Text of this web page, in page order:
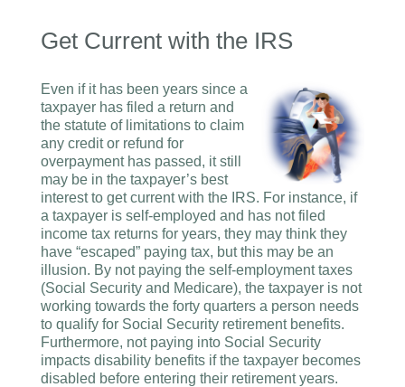
Get Current with the IRS
Even if it has been years since a
taxpayer has filed a return and
the statute of limitations to claim
any credit or refund for
overpayment has passed, it still
may be in the taxpayer’s best
interest to get current with the IRS. For instance, if
a taxpayer is self-employed and has not filed
income tax returns for years, they may think they
have “escaped” paying tax, but this may be an
illusion. By not paying the self-employment taxes
(Social Security and Medicare), the taxpayer is not
working towards the forty quarters a person needs
to qualify for Social Security retirement benefits.
Furthermore, not paying into Social Security
impacts disability benefits if the taxpayer becomes
disabled before entering their retirement years.